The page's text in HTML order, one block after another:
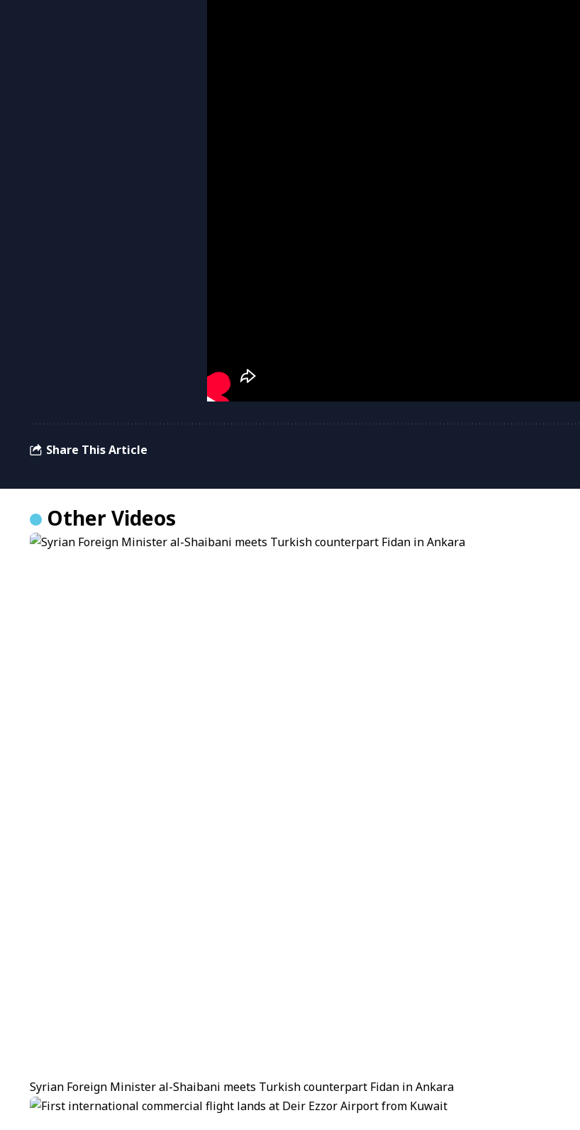
Share This Article
Other Videos
Syrian Foreign Minister al-Shaibani meets Turkish counterpart Fidan in Ankara